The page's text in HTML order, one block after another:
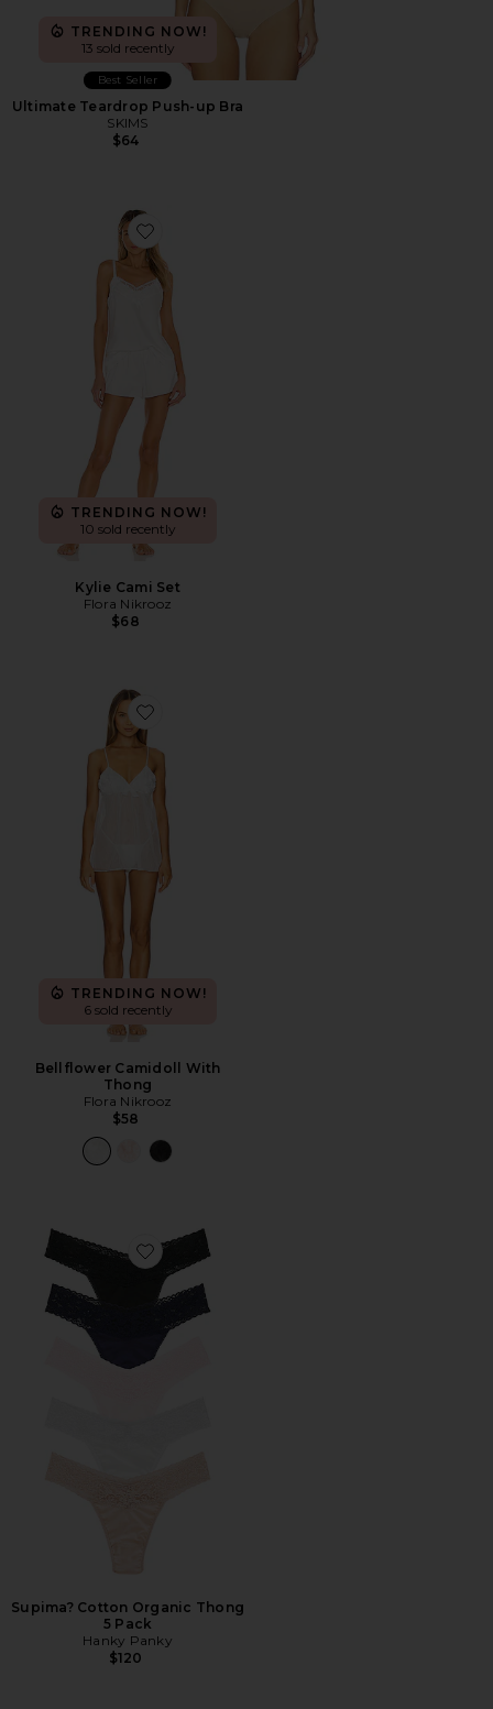
TRENDING NOW!
13 sold recently
Best Seller
Ultimate Teardrop Push-up Bra
SKIMS
$64
Favorite Kylie Cami Set
TRENDING NOW!
10 sold recently
Kylie Cami Set
Flora Nikrooz
$68
Favorite Bellflower Camidoll With Thong
TRENDING NOW!
6 sold recently
Bellflower Camidoll With
Thong
Flora Nikrooz
$58
Favorite Supima? Cotton Organic Thong 5 Pack
Supima? Cotton Organic Thong
5 Pack
Hanky Panky
$120